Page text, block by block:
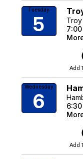
Tuesday
5
7:00
Add
Wednesday
6
6:30
Add